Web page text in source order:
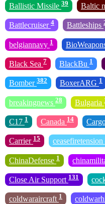
Ballistic Missile 39 Baltic
Battlecruiser 4 Battleships
belgiannavy 1
Black Sea 7 BlackBu 1
Bomber 382 BoxerARG 1
breakingnews 28 Bulgaria
C17 1 Canada 14
Carrier 15 ceasefiretension
ChinaDefense 1
Close Air Support 131
coldwaraircraft 1